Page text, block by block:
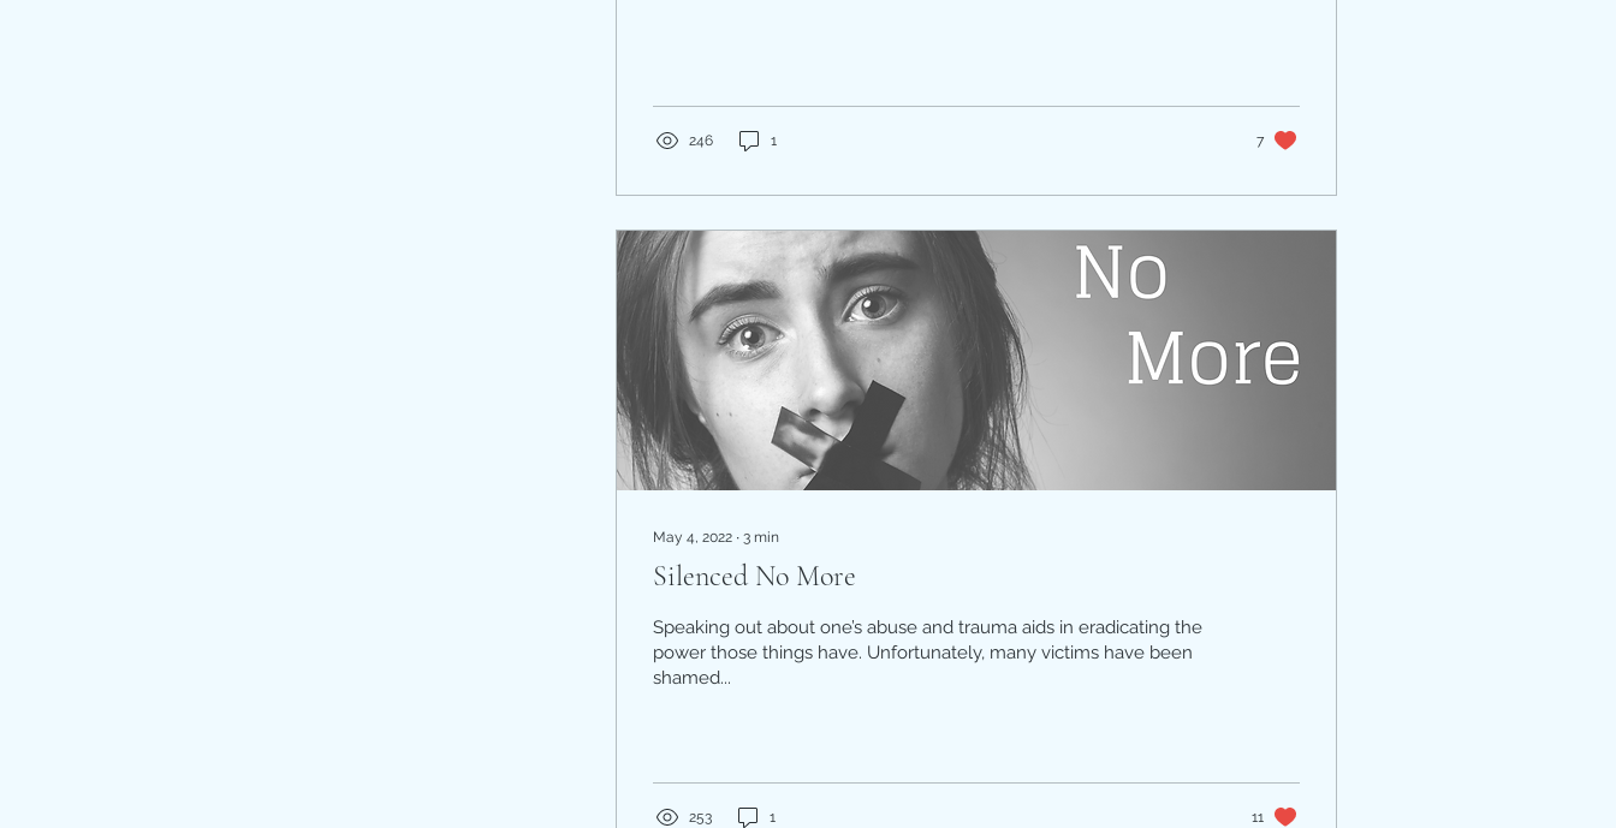
246 1 7
May 4, 2022 ∙ 3 min
Silenced No More
Speaking out about one’s abuse and trauma aids in eradicating the
power those things have. Unfortunately, many victims have been
shamed...
253 1 11